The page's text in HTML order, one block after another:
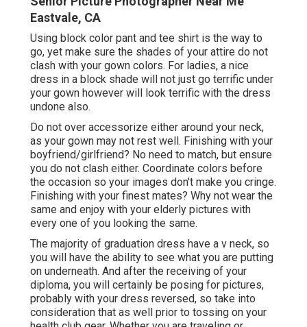
Eastvale, CA
Using block color pant and tee shirt is the way to
go, yet make sure the shades of your attire do not
clash with your gown colors. For ladies, a nice
dress in a block shade will not just go terrific under
your gown however will look terrific with the dress
undone also.
Do not over accessorize either around your neck,
as your gown may not rest well. Finishing with your
boyfriend/girlfriend? No need to match, but ensure
you do not clash either. Coordinate colors before
the occasion so your images don't make you cringe.
Finishing with your finest mates? Why not wear the
same and enjoy with your elderly pictures with
every one of you looking the same.
The majority of graduation dress have a v neck, so
you will have the ability to see what you are putting
on underneath. And after the receiving of your
diploma, you will certainly be posing for pictures,
probably with your dress reversed, so take into
consideration that as well prior to tossing on your